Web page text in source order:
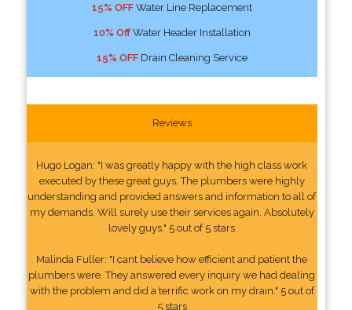
15% OFFWater Line Replacement
10% OffWater Header Installation
15% OFFDrain Cleaning Service
Reviews
Hugo Logan: "I was greatly happy with the high class work
executed by these great guys. The plumbers were highly
understanding and provided answers and information to all of
my demands. Will surely use their services again. Absolutely
lovely guys." 5 out of 5 stars
Malinda Fuller: "I cant believe how efficient and patient the
plumbers were. They answered every inquiry we had dealing
with the problem and did a terrific work on my drain." 5 out of
5 stars